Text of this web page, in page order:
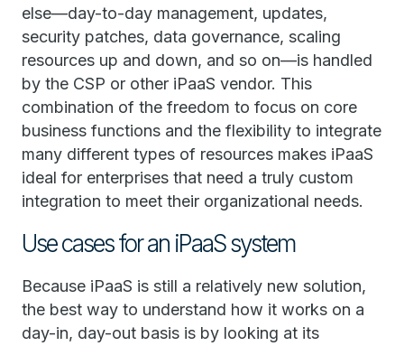
else—day-to-day management, updates,
security patches, data governance, scaling
resources up and down, and so on—is handled
by the CSP or other iPaaS vendor. This
combination of the freedom to focus on core
business functions and the flexibility to integrate
many different types of resources makes iPaaS
ideal for enterprises that need a truly custom
integration to meet their organizational needs.
Use cases for an iPaaS system
Because iPaaS is still a relatively new solution,
the best way to understand how it works on a
day-in, day-out basis is by looking at its